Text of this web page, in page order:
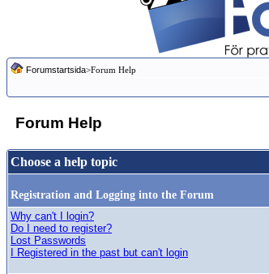
Forumstartsida>Forum Help
Forum Help
Choose a help topic
Registration and Logging into the Forum
Why can't I login?
Do I need to register?
Lost Passwords
I Registered in the past but can't login